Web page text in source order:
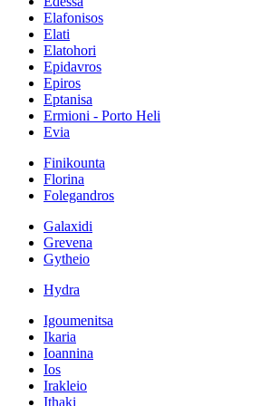
Elafonisos
Elati
Elatohori
Epidavros
Epiros
Eptanisa
Ermioni - Porto Heli
Evia
Finikounta
Florina
Folegandros
Galaxidi
Grevena
Gytheio
Hydra
Igoumenitsa
Ikaria
Ioannina
Ios
Irakleio
Ithaki